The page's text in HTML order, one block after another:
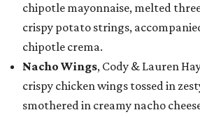
chipotle mayonnaise, melted
crispy potato strings,
chipotle crema.
Nacho Wings, Cody & Lauren
crispy chicken wings tossed in
smothered in creamy nacho